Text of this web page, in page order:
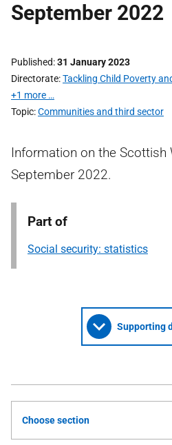
September 2022
Published 31 January 2023
Directorate Tackling Child Poverty
+1 more …
Topic Communities and third sector
Information on the Scottish
September 2022.
Part of
Social security: statistics
Supporting
Choose section